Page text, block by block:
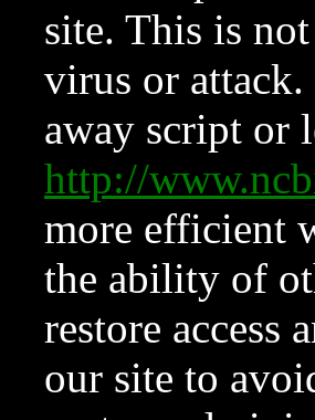
site. This is
virus or attack.
away script or
http://
more efficient
the ability of
restore access
our site to